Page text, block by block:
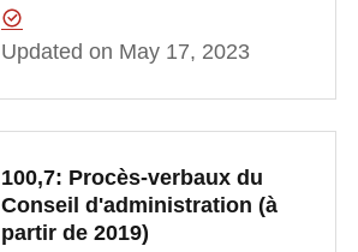
Updated on May 17, 2023
100,7: Procès-verbaux du
Conseil d'administration (à
partir de 2019)